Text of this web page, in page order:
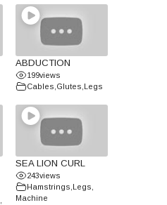
ABDUCTION
199views
Cables Glutes Legs
SEA LION CURL
243views
Hamstrings Legs
Machine